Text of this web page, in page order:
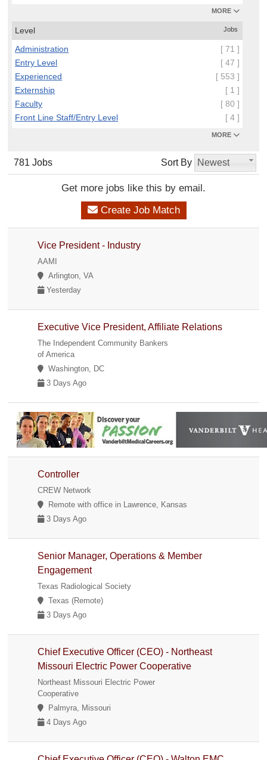
MORE
Level Jobs
[ 71 ]
Administration
[ 47 ]
Entry Level
[ 553 ]
Experienced
[ 1 ]
Externship
[ 80 ]
Faculty
[ 4 ]
Front Line Staff/Entry Level
MORE
Sort By Newest
781 Jobs
Get more jobs like this by email.
Create Job Match
Vice President - Industry
AAMI
Arlington, VA
Yesterday
Executive Vice President, Affiliate Relations
The Independent Community Bankers
of America
Washington, DC
3 Days Ago
Controller
CREW Network
Remote with office in Lawrence, Kansas
3 Days Ago
Senior Manager, Operations & Member
Engagement
Texas Radiological Society
Texas (Remote)
3 Days Ago
Chief Executive Officer (CEO) - Northeast
Missouri Electric Power Cooperative
Northeast Missouri Electric Power
Cooperative
Palmyra, Missouri
4 Days Ago